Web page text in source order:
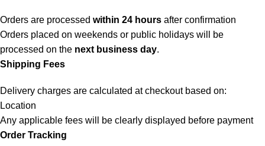
Orders are processed within 24 hours after confirmation
Orders placed on weekends or public holidays will be
processed on the next business day.
Shipping Fees
Delivery charges are calculated at checkout based on:
Location
Any applicable fees will be clearly displayed before payment
Order Tracking